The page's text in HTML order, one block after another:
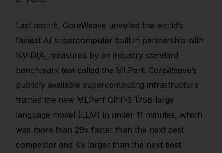
Last month, CoreWeave unveiled the world’s
fastest AI supercomputer built in partnership with
NVIDIA, measured by an industry standard
benchmark test called the MLPerf. CoreWeave’s
publicly available supercomputing infrastructure
trained the new MLPerf GPT-3 175B large
language model (LLM) in under 11 minutes, which
was more than 29x faster than the next best
competitor and 4x larger than the next best